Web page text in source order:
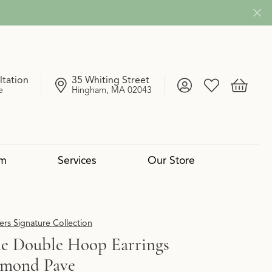
35 Whiting Street
Hingham, MA 02043 Toggle My Account
Toggle My
Toggle
Services Our Store
Signature Collection
Double Hoop Earrings
Pave